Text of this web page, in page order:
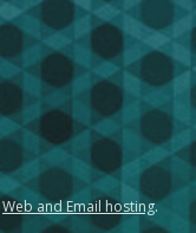
Web and Email hosting.